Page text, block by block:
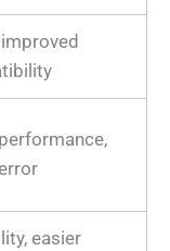
easier